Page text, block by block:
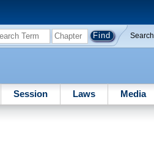
Search
Session Laws Media